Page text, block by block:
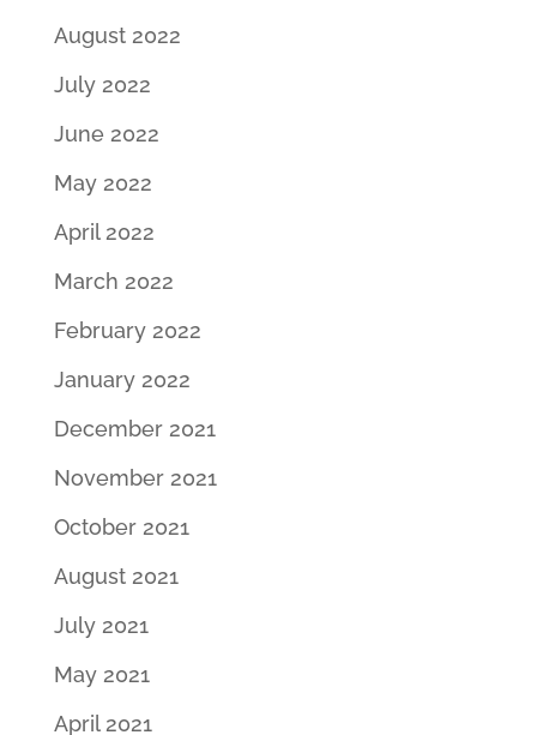
August 2022
July 2022
June 2022
May 2022
April 2022
March 2022
February 2022
January 2022
December 2021
November 2021
October 2021
August 2021
July 2021
May 2021
April 2021